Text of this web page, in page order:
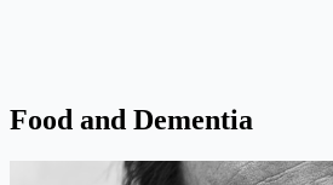
Food and Dementia